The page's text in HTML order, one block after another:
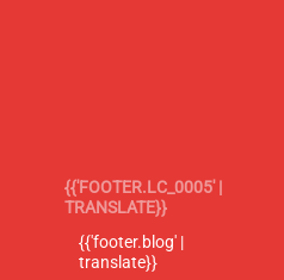
{{'FOOTER.LC_0005' |
TRANSLATE}}
{{'footer.blog' |
translate}}